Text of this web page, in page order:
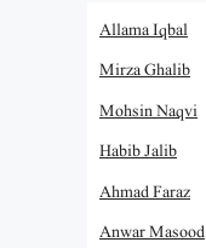
Allama Iqbal
Mirza Ghalib
Mohsin Naqvi
Habib Jalib
Ahmad Faraz
Anwar Masood